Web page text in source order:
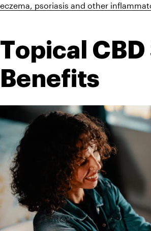
eczema, psoriasis and other
Topical CBD
Benefits